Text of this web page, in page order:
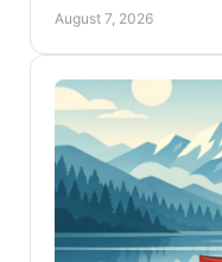
ahead.
August 7, 2026